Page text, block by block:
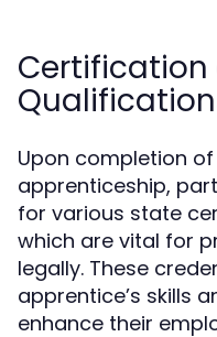
Certification
Upon completion
apprenticeship,
for various state
which are vital for
legally. These
apprentice’s skills
enhance their